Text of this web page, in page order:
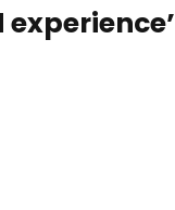
experience’